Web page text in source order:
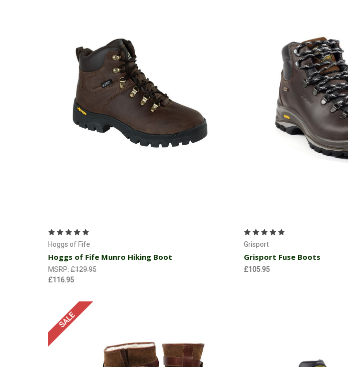
Hoggs of Fife
Hoggs of Fife Munro Hiking Boot
MSRP:£129.95
£116.95
Grisport
Grisport Fuse Boots
£105.95
SALE